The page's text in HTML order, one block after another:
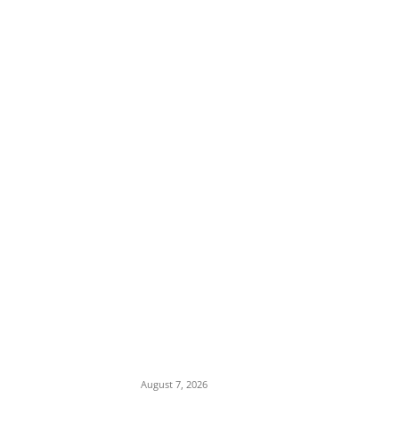
August 7, 2026